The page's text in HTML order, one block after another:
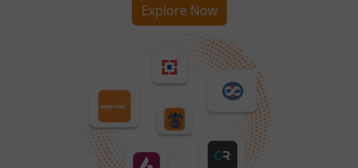
Explore Now